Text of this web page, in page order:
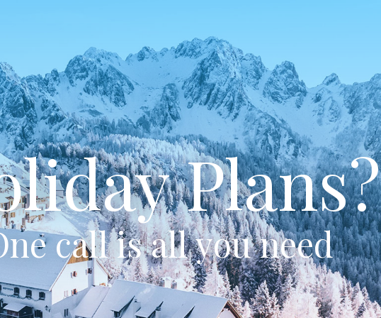
Plans?
call is all you need